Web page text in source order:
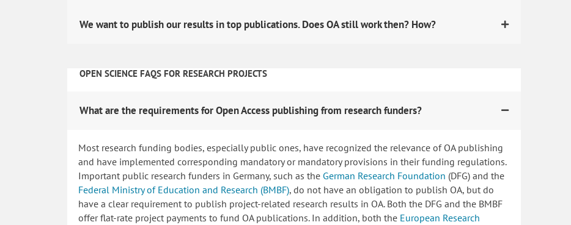
We want to publish our results in top publications. Does OA still work then? How?
OPEN SCIENCE FAQS FOR RESEARCH PROJECTS
What are the requirements for Open Access publishing from research funders?
Most research funding bodies, especially public ones, have recognized the relevance of OA publishing
and have implemented corresponding mandatory or mandatory provisions in their funding regulations.
Important public research funders in Germany, such as the German Research Foundation (DFG) and the
Federal Ministry of Education and Research (BMBF), do not have an obligation to publish OA, but do
have a clear requirement to publish project-related research results in OA. Both the DFG and the BMBF
offer flat-rate project payments to fund OA publications. In addition, both the European Research